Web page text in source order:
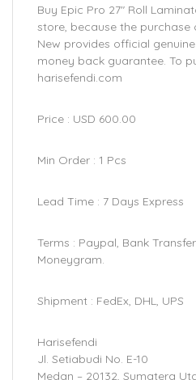
Buy Epic Pro 27″ Roll
store, because the
New provides official
money back guarantee. To
harisefendi.com
Price : USD 600.00
Min Order : 1 Pcs
Lead Time : 7 Days Express
Terms : Paypal, Bank
Moneygram.
Shipment : FedEx, DHL, UPS
Harisefendi
Jl. Setiabudi No. E-10
Medan – 20132, Sumatera